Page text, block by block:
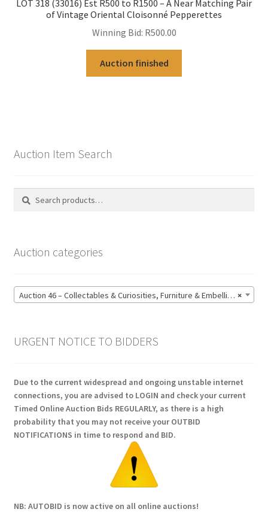
LOT 318 (33016) Est R500 to R1500 – A Near Matching Pair
of Vintage Oriental Cloisonné Pepperettes
Winning Bid: R500.00
Auction finished
Auction Item Search
Search
Search
Auction categories
×
Auction 46 – Collectables & Curiosities, Furniture & Embellishments, Jewellery & Pens, Art and Sculpture – Bidding CLOSED: Wednesday 17 June @ 21:00 (147)
URGENT NOTICE TO BIDDERS
Due to the current widespread and ongoing unstable internet
connections, you are advised to LOGIN and check your current
Timed Online Auction Bids REGULARLY, as there is a high
probability that you may not receive your OUTBID
NOTIFICATIONS in time to respond and BID.
NB: AUTOBID is now active on all online auctions!